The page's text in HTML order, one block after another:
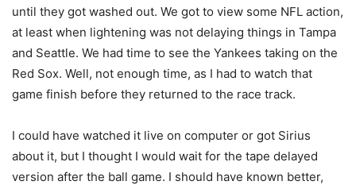
until they got washed out. We got to view some NFL action,
at least when lightening was not delaying things in Tampa
and Seattle. We had time to see the Yankees taking on the
Red Sox. Well, not enough time, as I had to watch that
game finish before they returned to the race track.
I could have watched it live on computer or got Sirius
about it, but I thought I would wait for the tape delayed
version after the ball game. I should have known better,